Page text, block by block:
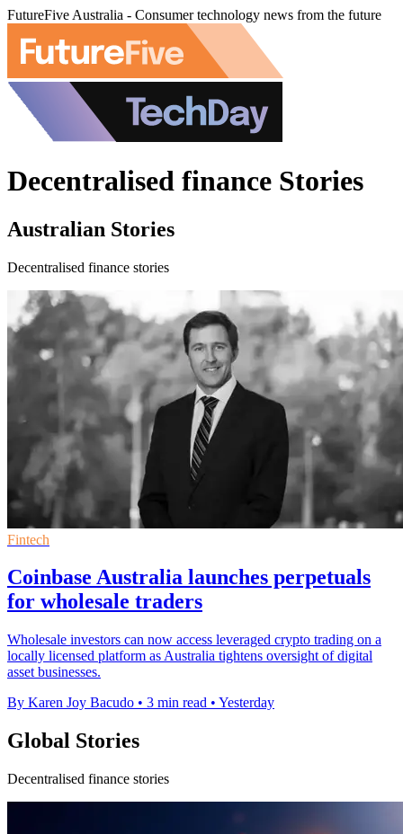
FutureFive Australia - Consumer technology news from the future
Decentralised finance Stories
Australian Stories
Decentralised finance stories
Fintech
Coinbase Australia launches perpetuals
for wholesale traders
Wholesale investors can now access leveraged crypto trading on a
locally licensed platform as Australia tightens oversight of digital
asset businesses.
By Karen Joy Bacudo • 3 min read • Yesterday
Global Stories
Decentralised finance stories